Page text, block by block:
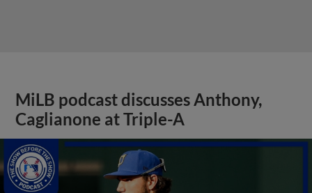
MiLB podcast discusses Anthony,
Caglianone at Triple-A